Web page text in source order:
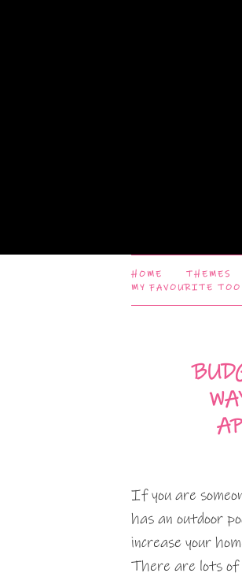
HOME THEMES
MY FAVOURITE
If you are
has an outdoor
increase your
There are lots of